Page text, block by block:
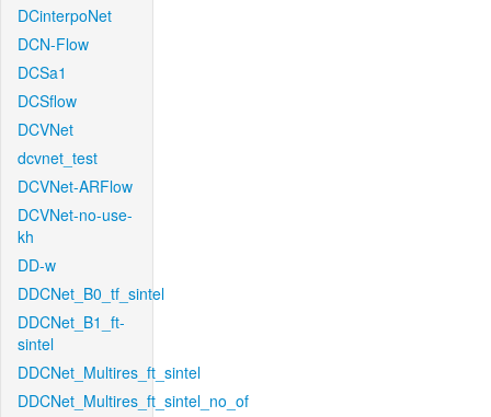
DCinterpoNet
DCN-Flow
DCSa1
DCSflow
DCVNet
dcvnet_test
DCVNet-ARFlow
DCVNet-no-use-
kh
DD-w
DDCNet_B0_tf_sintel
DDCNet_B1_ft-
sintel
DDCNet_Multires_ft_sintel
DDCNet_Multires_ft_sintel_no_of